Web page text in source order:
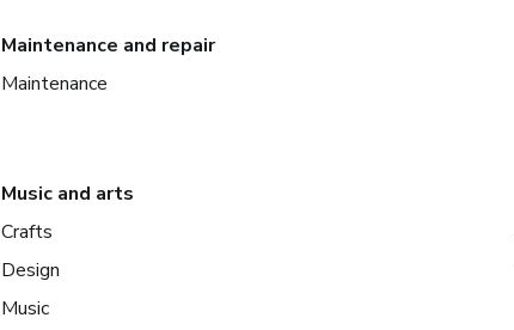
Maintenance and repair
Maintenance
Music and arts
Crafts
Design
Music